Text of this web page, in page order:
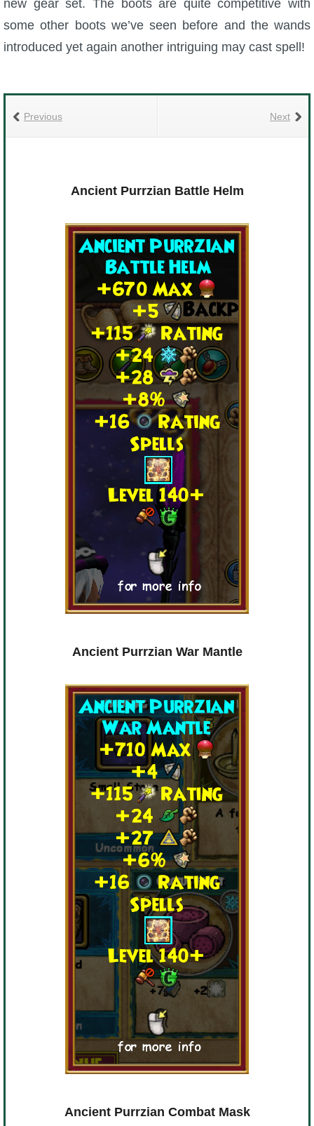
new gear set. The boots are quite competitive with
some other boots we’ve seen before and the wands
introduced yet again another intriguing may cast spell!
Next
Previous
Ancient Purrzian Battle Helm
Ancient Purrzian War Mantle
Ancient Purrzian Combat Mask